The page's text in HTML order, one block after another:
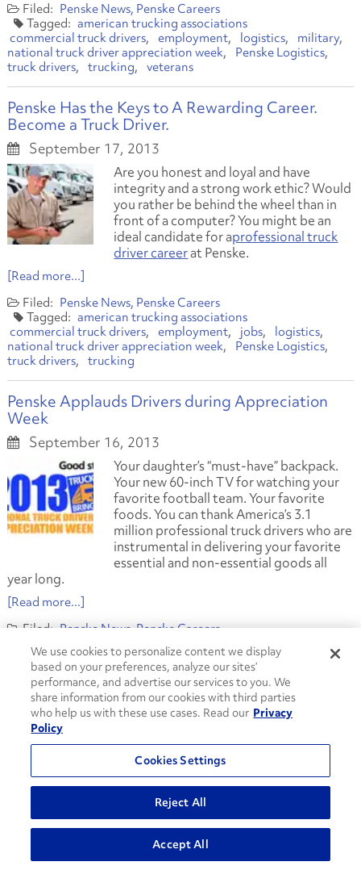
Penske News Penske Careers
american trucking associations
commercial truck drivers
employment logistics
military
national truck driver appreciation week
Penske Logistics
truck drivers
trucking veterans
Penske Has the Keys to A Rewarding Career.
Become a Truck Driver.
September 17, 2013
Are you honest and loyal and have
integrity and a strong work ethic? Would
you rather be behind the wheel than in
front of a computer? You might be an
ideal candidate for aprofessional truck
driver careerat Penske.
[Read more...]
Penske News Penske Careers
american trucking associations
commercial truck drivers
employment jobs
logistics
national truck driver appreciation week
Penske Logistics
truck drivers
trucking
Penske Applauds Drivers during Appreciation
Week
September 16, 2013
Your daughter’s “must-have” backpack.
Your new 60-inch TV for watching your
favorite football team. Your favorite
foods. You can thank America’s 3.1
million professional truck drivers who are
instrumental in delivering your favorite
essential and non-essential goods all
year long.
[Read more...]
Penske News Penske Careers
american trucking associations
commercial truck drivers
employment jobs
logistics
national truck driver appreciation week
Penske Logistics
truck drivers
trucking
Driven to Excellence behind the Wheel
September 21, 2012
In recognition of this week’s National
Truck Driver Appreciation Week,Penske
Logisticsacknowledges its six drivers
who were nominated forTruck Renting
and Leasing Association’s
Driver of the Year Award earlier this year.
We use cookies to personalize content we display
based on your preferences, analyze our sites’
performance, and advertise our services to you. We
share information from our cookies with third parties
who help us with these use cases. Read our Privacy
Policy
Cookies Settings
Reject All
Accept All